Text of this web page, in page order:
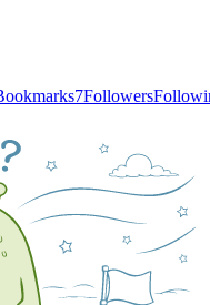
7Followers